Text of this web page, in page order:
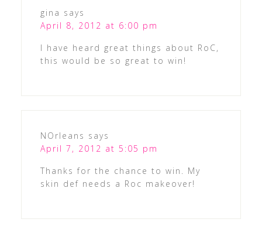
gina says
April 8, 2012 at 6:00 pm
I have heard great things about RoC,
this would be so great to win!
NOrleans says
April 7, 2012 at 5:05 pm
Thanks for the chance to win. My
skin def needs a Roc makeover!